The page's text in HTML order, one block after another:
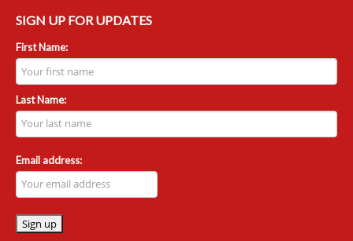
Sign up for updates
MEETING SCHEDULES
Unit Meeting Schedule
Annual Local Meeting (ALM)
SHOP STEWARDS
WOMEN’S ADVOCATE
RACIAL JUSTICE ADVOCATE
SIGN UP FOR UPDATES
First Name:
Last Name:
Email address: